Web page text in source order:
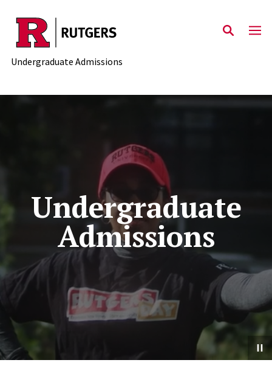
Skip to main content
Undergraduate Admissions
Undergraduate
Admissions